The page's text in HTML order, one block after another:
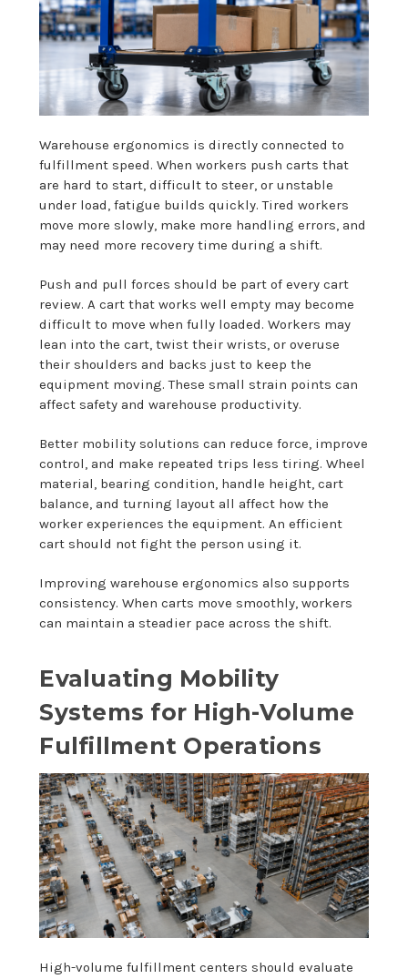
Warehouse ergonomics is directly connected to
fulfillment speed. When workers push carts that
are hard to start, difficult to steer, or unstable
under load, fatigue builds quickly. Tired workers
move more slowly, make more handling errors, and
may need more recovery time during a shift.
Push and pull forces should be part of every cart
review. A cart that works well empty may become
difficult to move when fully loaded. Workers may
lean into the cart, twist their wrists, or overuse
their shoulders and backs just to keep the
equipment moving. These small strain points can
affect safety and warehouse productivity.
Better mobility solutions can reduce force, improve
control, and make repeated trips less tiring. Wheel
material, bearing condition, handle height, cart
balance, and turning layout all affect how the
worker experiences the equipment. An efficient
cart should not fight the person using it.
Improving warehouse ergonomics also supports
consistency. When carts move smoothly, workers
can maintain a steadier pace across the shift.
Evaluating Mobility
Systems for High-Volume
Fulfillment Operations
High-volume fulfillment centers should evaluate